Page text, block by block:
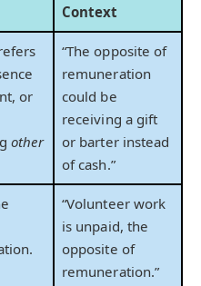
Context
or
other
“The opposite of
remuneration
could be
receiving a gift
or barter instead
of cash.”
“Volunteer work
is unpaid, the
opposite of
remuneration.”